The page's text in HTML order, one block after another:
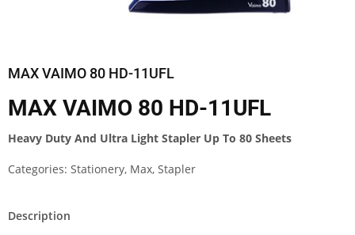
MAX VAIMO 80 HD-11UFL
MAX VAIMO 80 HD-11UFL
Heavy Duty And Ultra Light Stapler Up To 80 Sheets
Categories: Stationery, Max, Stapler
Description